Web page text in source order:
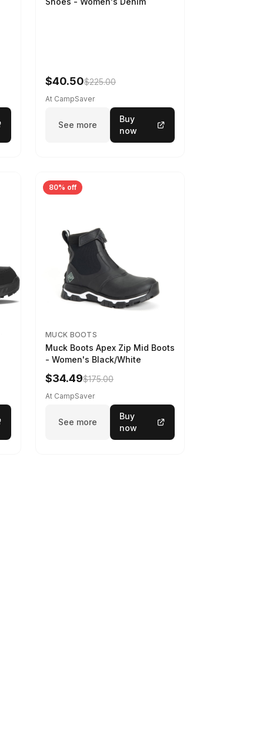
$40.50$225.00
At CampSaver
See more
Buy
now
80% off
MUCK BOOTS
Muck Boots Apex Zip Mid Boots
- Women's Black/White
$34.49$175.00
At CampSaver
See more
Buy
now